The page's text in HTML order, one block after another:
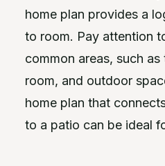
home plan provides a
to room. Pay attention
common areas, such
room, and outdoor
home plan that
to a patio can be ideal